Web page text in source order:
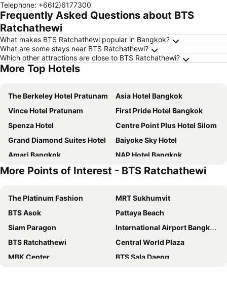
Telephone: +66(2)6177300
Frequently Asked Questions about BTS
Ratchathewi
What makes BTS Ratchathewi popular in Bangkok?
What are some stays near BTS Ratchathewi?
Which other attractions are close to BTS Ratchathewi?
More Top Hotels
The Berkeley Hotel Pratunam
Asia Hotel Bangkok
Vince Hotel Pratunam
First Pride Hotel Bangkok
Spenza Hotel
Centre Point Plus Hotel Silom
Grand Diamond Suites Hotel
Baiyoke Sky Hotel
Amari Bangkok
NAP Hotel Bangkok
VELA Dhi GLOW Pratunam
Lemontea Hotel
Centre Point Plus Hotel Pratunam
Grande Centre Point Ratchadamri
Pullman Bangkok Hotel G
Prince Palace Hotel Bangkok
Marwin Villa
Novotel Bangkok Platinum Pratunam
Furama Silom Hotel
Marwin Space
iSanook Bangkok
lyf Sukhumvit 8 Bangkok
More Points of Interest - BTS Ratchathewi
The Platinum Fashion
MRT Sukhumvit
BTS Asok
Pattaya Beach
Siam Paragon
International Airport Bangkok Suvarnabhumi
BTS Ratchathewi
Central World Plaza
MBK Center
BTS Sala Daeng